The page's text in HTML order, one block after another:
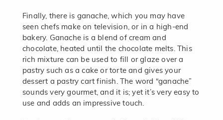
Finally, there is ganache, which you may have
seen chefs make on television, or in a high-end
bakery. Ganache is a blend of cream and
chocolate, heated until the chocolate melts. This
rich mixture can be used to fill or glaze over a
pastry such as a cake or torte and gives your
dessert a pastry cart finish. The word “ganache”
sounds very gourmet, and it is; yet it’s very easy to
use and adds an impressive touch.